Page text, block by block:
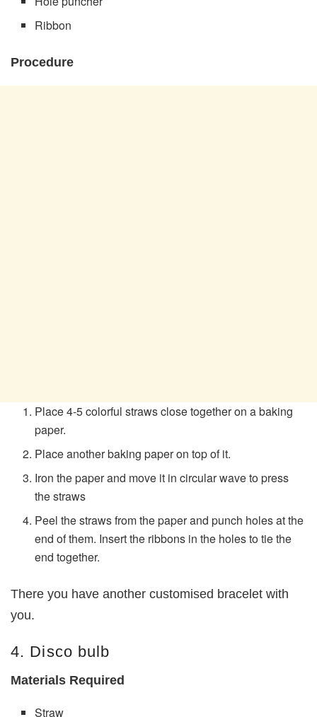
Ribbon
Procedure
Place 4-5 colorful straws close together on a baking
paper.
Place another baking paper on top of it.
Iron the paper and move it in circular wave to press
the straws
Peel the straws from the paper and punch holes at the
end of them. Insert the ribbons in the holes to tie the
end together.
There you have another customised bracelet with
you.
4. Disco bulb
Materials Required
Straw